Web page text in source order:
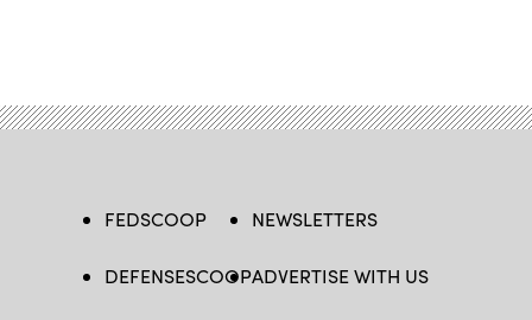
FEDSCOOP
DEFENSESCOOP
NEWSLETTERS
ADVERTISE WITH US